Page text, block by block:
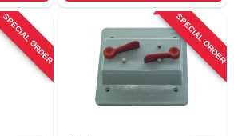
SPECIAL ORDER SPECIAL ORDER